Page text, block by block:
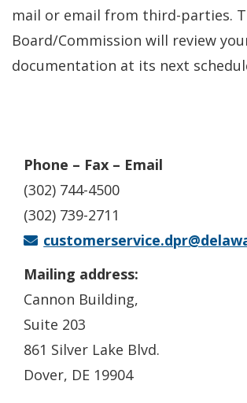
mail or email from third-parties.
Board/Commission will review
documentation at its next
Phone – Fax – Email
(302) 744-4500
(302) 739-2711
Mailing address:
Cannon Building,
Suite 203
861 Silver Lake Blvd.
Dover, DE 19904